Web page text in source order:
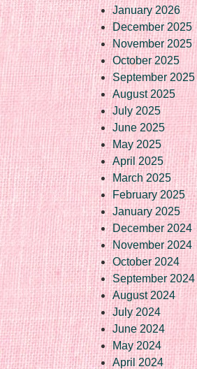
January 2026
December 2025
November 2025
October 2025
September 2025
August 2025
July 2025
June 2025
May 2025
April 2025
March 2025
February 2025
January 2025
December 2024
November 2024
October 2024
September 2024
August 2024
July 2024
June 2024
May 2024
April 2024